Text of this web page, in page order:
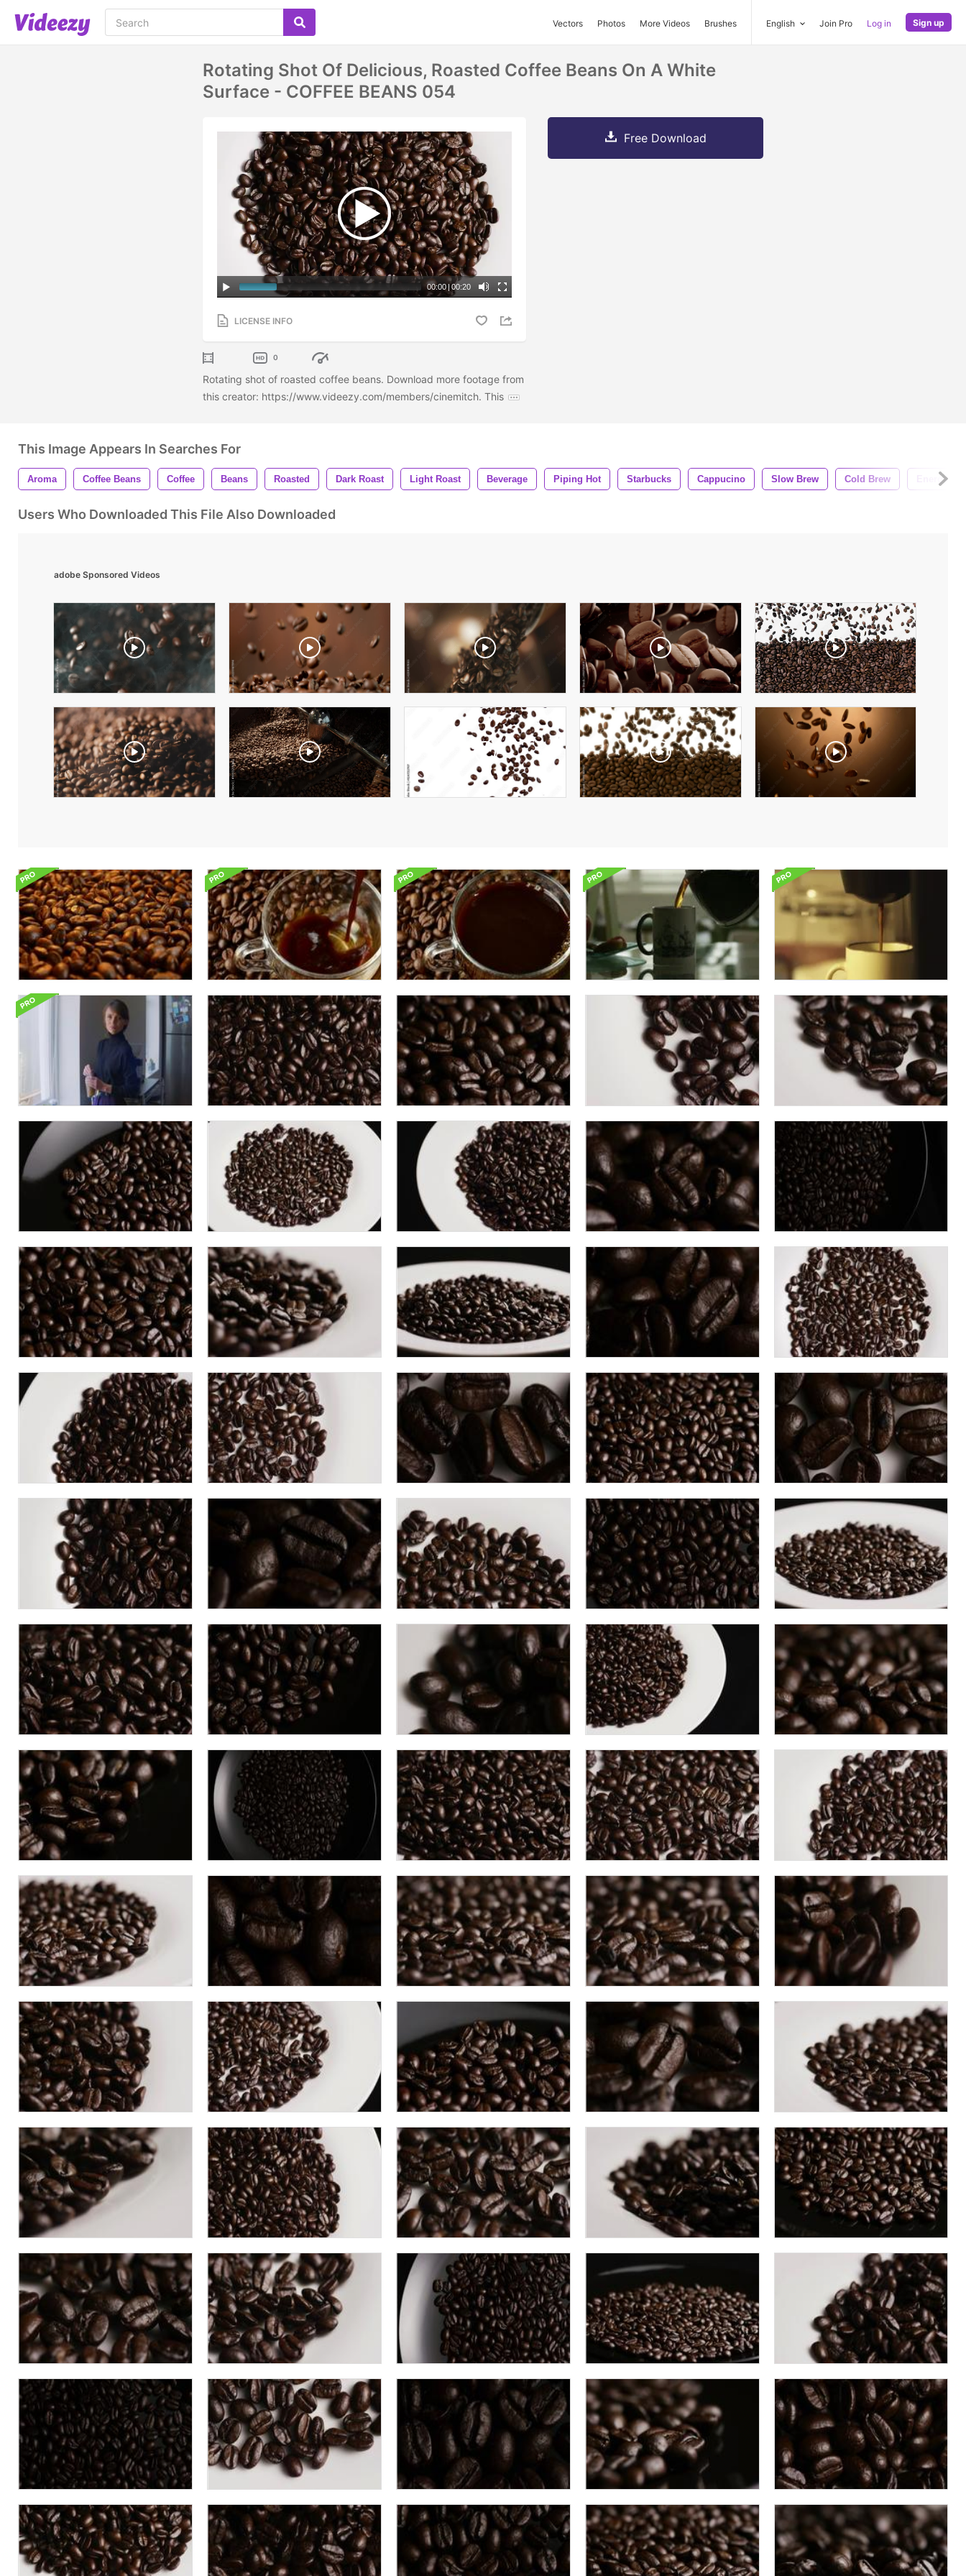
Vectors Photos More Videos Brushes English Join Pro Log in Sign up
Rotating Shot Of Delicious, Roasted Coffee Beans On A White
Surface - COFFEE BEANS 054
00:00 | 00:20
LICENSE INFO
0
Rotating shot of roasted coffee beans. Download more footage from
this creator: https://www.videezy.com/members/cinemitch. This
Free Download
This Image Appears In Searches For
Aroma Coffee Beans Coffee Beans Roasted Dark Roast Light Roast Beverage Piping Hot Starbucks Cappucino Slow Brew Cold Brew Energy
Users Who Downloaded This File Also Downloaded
adobe Sponsored Videos